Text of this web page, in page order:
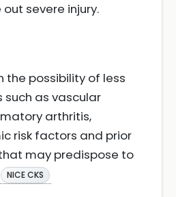
severe injury.
the possibility of less
as vascular
arthritis,
risk factors and prior
may predispose to
NICE CKS